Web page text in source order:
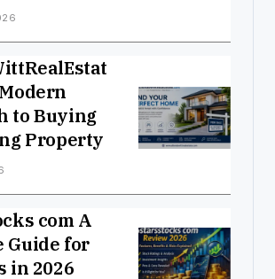
to Buying
Property
com A
Guide for
in 2026